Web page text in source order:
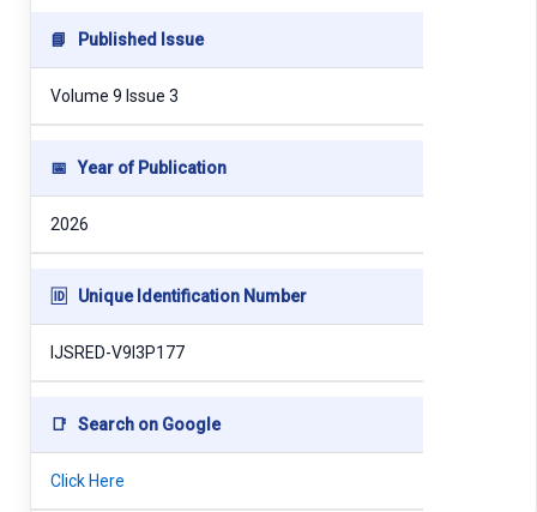
📘 Published Issue
Volume 9 Issue 3
📅 Year of Publication
2026
🆔 Unique Identification Number
IJSRED-V9I3P177
📑 Search on Google
Click Here